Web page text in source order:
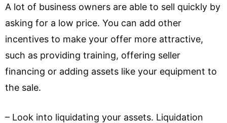
A lot of business owners are able to sell quickly by
asking for a low price. You can add other
incentives to make your offer more attractive,
such as providing training, offering seller
financing or adding assets like your equipment to
the sale.
– Look into liquidating your assets. Liquidation